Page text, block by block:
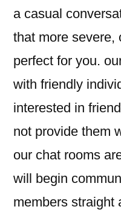
a casual
that more severe,
perfect for you.
with friendly
interested in
not provide them
our chat rooms
will begin
members straight